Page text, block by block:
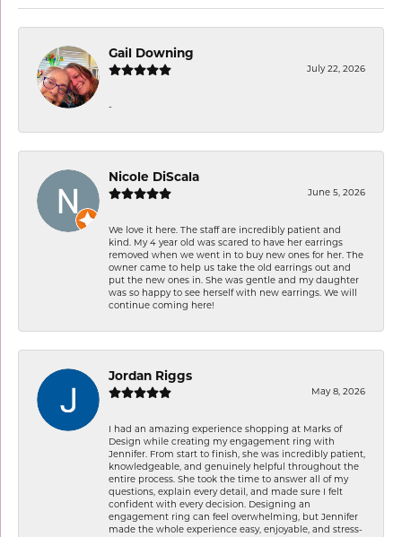
Gail Downing
July 22, 2026
-
Nicole DiScala
June 5, 2026
We love it here. The staff are incredibly patient and
kind. My 4 year old was scared to have her earrings
removed when we went in to buy new ones for her. The
owner came to help us take the old earrings out and
put the new ones in. She was gentle and my daughter
was so happy to see herself with new earrings. We will
continue coming here!
Jordan Riggs
May 8, 2026
I had an amazing experience shopping at Marks of
Design while creating my engagement ring with
Jennifer. From start to finish, she was incredibly patient,
knowledgeable, and genuinely helpful throughout the
entire process. She took the time to answer all of my
questions, explain every detail, and made sure I felt
confident with every decision. Designing an
engagement ring can feel overwhelming, but Jennifer
made the whole experience easy, enjoyable, and stress-